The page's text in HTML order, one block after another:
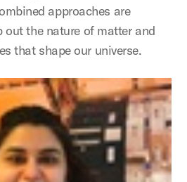
approaches are
the nature of matter and
that shape our universe.